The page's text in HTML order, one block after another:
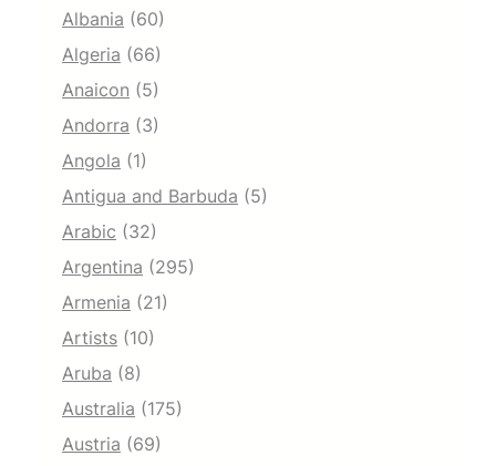
Albania (60)
Algeria (66)
Anaicon (5)
Andorra (3)
Angola (1)
Antigua and Barbuda (5)
Arabic (32)
Argentina (295)
Armenia (21)
Artists (10)
Aruba (8)
Australia (175)
Austria (69)